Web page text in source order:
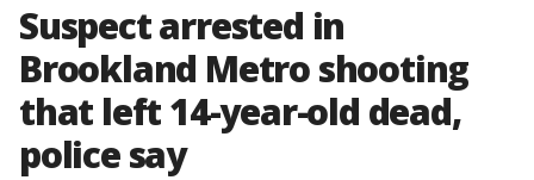
Suspect arrested in
Brookland Metro shooting
that left 14-year-old dead,
police say